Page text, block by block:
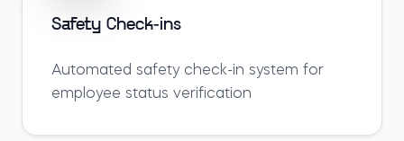
Safety Check-ins
Automated safety check-in system for
employee status verification